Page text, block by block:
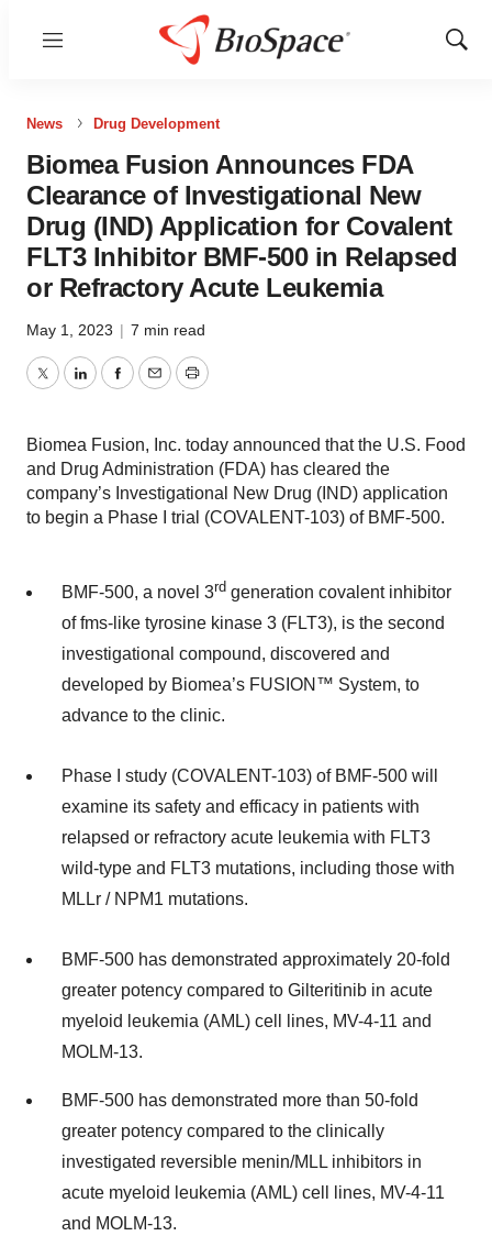
Menu
Show
News Drug Development
Biomea Fusion Announces FDA
Clearance of Investigational New
Drug (IND) Application for Covalent
FLT3 Inhibitor BMF-500 in Relapsed
or Refractory Acute Leukemia
May 1, 2023 | 7 min read
TwitterLinkedInFacebook
EmailPrint
Biomea Fusion, Inc. today announced that the U.S. Food
and Drug Administration (FDA) has cleared the
company’s Investigational New Drug (IND) application
to begin a Phase I trial (COVALENT-103) of BMF-500.
BMF-500, a novel 3rd generation covalent inhibitor
of fms-like tyrosine kinase 3 (FLT3), is the second
investigational compound, discovered and
developed by Biomea’s FUSION™ System, to
advance to the clinic.
Phase I study (COVALENT-103) of BMF-500 will
examine its safety and efficacy in patients with
relapsed or refractory acute leukemia with FLT3
wild-type and FLT3 mutations, including those with
MLLr / NPM1 mutations.
BMF-500 has demonstrated approximately 20-fold
greater potency compared to Gilteritinib in acute
myeloid leukemia (AML) cell lines, MV-4-11 and
MOLM-13.
BMF-500 has demonstrated more than 50-fold
greater potency compared to the clinically
investigated reversible menin/MLL inhibitors in
acute myeloid leukemia (AML) cell lines, MV-4-11
and MOLM-13.